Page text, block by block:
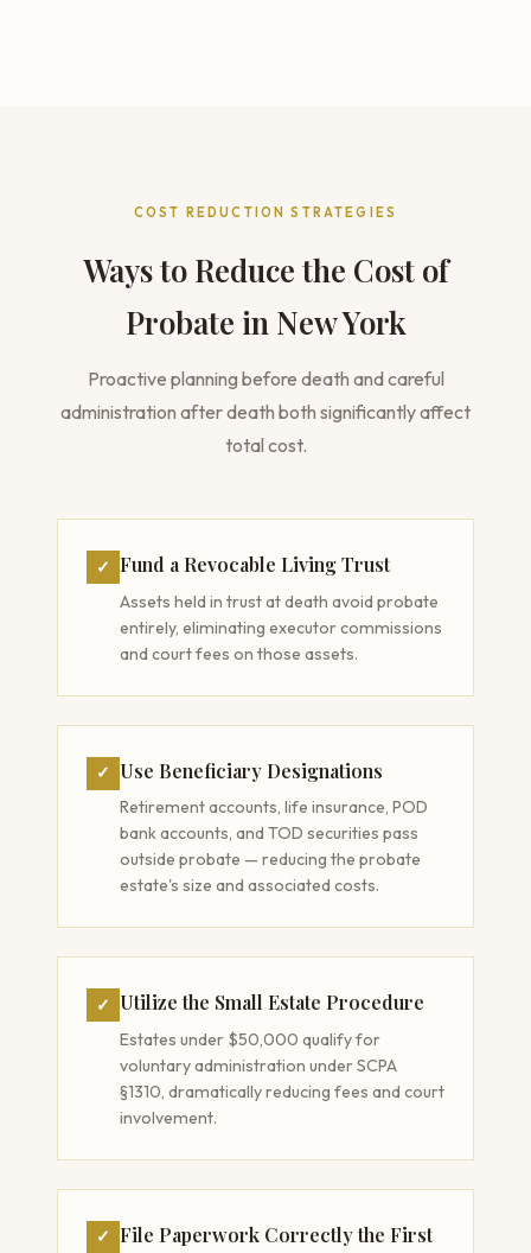
COST REDUCTION STRATEGIES
Ways to Reduce the Cost of
Probate in New York
Proactive planning before death and careful
administration after death both significantly affect
total cost.
✓ Fund a Revocable Living Trust
Assets held in trust at death avoid probate
entirely, eliminating executor commissions
and court fees on those assets.
✓ Use Beneficiary Designations
Retirement accounts, life insurance, POD
bank accounts, and TOD securities pass
outside probate — reducing the probate
estate's size and associated costs.
✓ Utilize the Small Estate Procedure
Estates under $50,000 qualify for
voluntary administration under SCPA
§1310, dramatically reducing fees and court
involvement.
✓
File Paperwork Correctly the First